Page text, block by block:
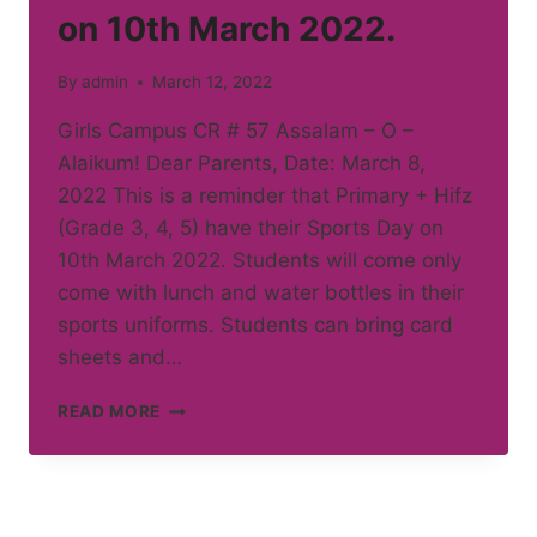
on 10th March 2022.
By admin March 12, 2022
Girls Campus CR # 57 Assalam – O –
Alaikum! Dear Parents, Date: March 8,
2022 This is a reminder that Primary + Hifz
(Grade 3, 4, 5) have their Sports Day on
10th March 2022. Students will come only
come with lunch and water bottles in their
sports uniforms. Students can bring card
sheets and…
READ MORE PRIMARY
HIFZ